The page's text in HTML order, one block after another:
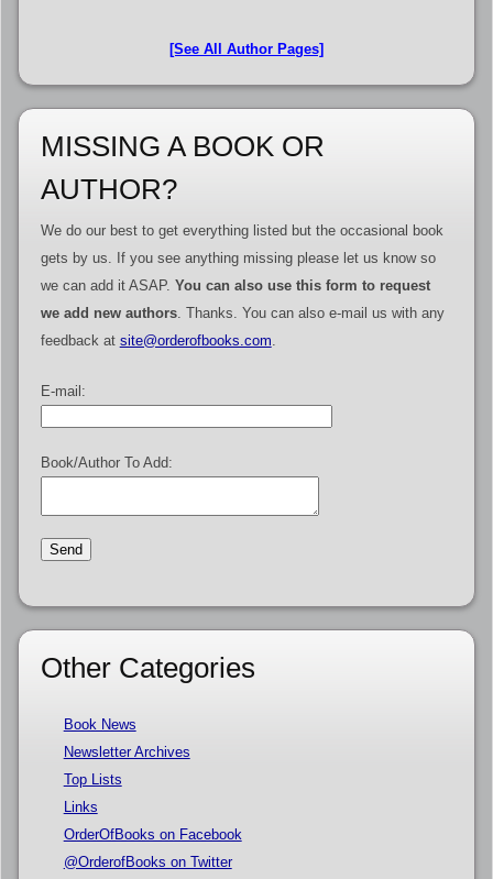
[See All Author Pages]
MISSING A BOOK OR
AUTHOR?
We do our best to get everything listed but the occasional book
gets by us. If you see anything missing please let us know so
we can add it ASAP. You can also use this form to request
we add new authors. Thanks. You can also e-mail us with any
feedback at site@orderofbooks.com
E-mail:
Book/Author To Add:
Other Categories
Book News
Newsletter Archives
Top Lists
Links
OrderOfBooks on Facebook
@OrderofBooks on Twitter